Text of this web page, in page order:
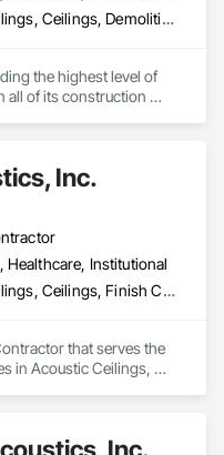
Acoustic Ceilings, Ceilings, Demolition, Project Management and Coordination, Rough Carpentry, Specialty Ceilings
the highest level of
all of its construction
Inc.
Healthcare, Institutional
Acoustic Ceilings, Ceilings, Finish Carpentry, Plaster and Gypsum Board, Specialty Ceilings, Wall Finishes, Wall Panels
that serves the
in Acoustic Ceilings,
Inc.